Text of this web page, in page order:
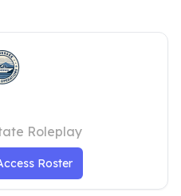
Roleplay
Roster